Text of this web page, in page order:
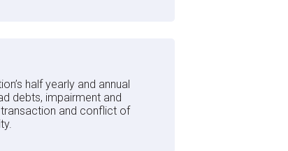
half yearly and annual
debts, impairment and
and conflict of